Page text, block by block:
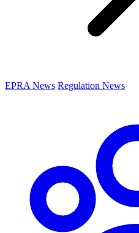
EPRA News Regulation News